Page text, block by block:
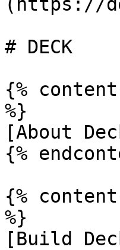
# DECK
{%
%}
[About
{%
{%
%}
[Build